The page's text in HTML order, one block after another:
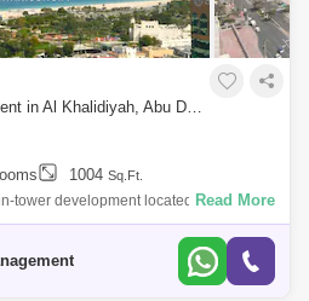
2 Bedrooms Apartment for Rent in Al Khalidiyah, Abu Dhabi - 7659838
1004 Sq.Ft.
tower development located in the
The complex features a blend of
Read More